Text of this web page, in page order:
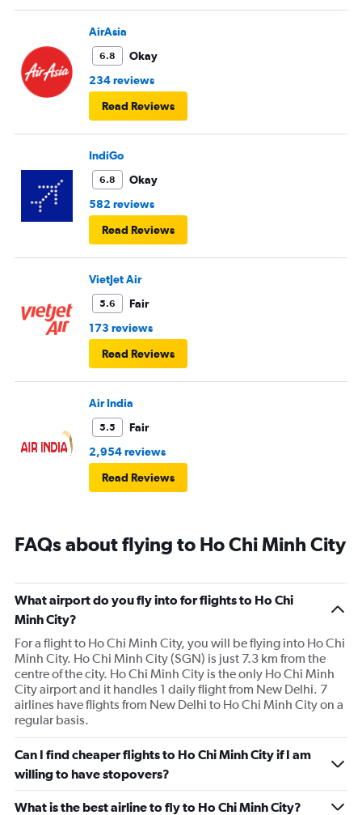
AirAsia
6.8
Okay
234 reviews
Read Reviews
IndiGo
6.8
Okay
582 reviews
Read Reviews
VietJet Air
5.6
Fair
173 reviews
Read Reviews
Air India
5.5
Fair
2,954 reviews
Read Reviews
FAQs about flying to Ho Chi Minh City
What airport do you fly into for flights to Ho Chi
Minh City?
For a flight to Ho Chi Minh City, you will be flying into Ho Chi
Minh City. Ho Chi Minh City (SGN) is just 7.3 km from the
centre of the city. Ho Chi Minh City is the only Ho Chi Minh
City airport and it handles 1 daily flight from New Delhi. 7
airlines have flights from New Delhi to Ho Chi Minh City on a
regular basis.
Can I find cheaper flights to Ho Chi Minh City if I am
willing to have stopovers?
What is the best airline to fly to Ho Chi Minh City?